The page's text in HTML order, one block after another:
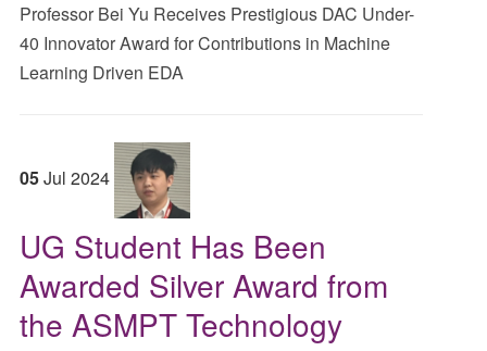
Professor Bei Yu Receives Prestigious DAC Under-
40 Innovator Award for Contributions in Machine
Learning Driven EDA
05Jul 2024
UG Student Has Been
Awarded Silver Award from
the ASMPT Technology